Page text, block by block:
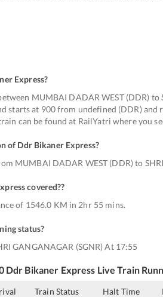
Express?
MUMBAI DADAR WEST (DDR) to
starts at 900 from undefined (DDR) and
can be found at RailYatri where you
of Ddr Bikaner Express?
MUMBAI DADAR WEST (DDR) to
covered??
of 1546.0 KM in 2hr 55 mins.
status?
GANGANAGAR (SGNR) At 17:55
Ddr Bikaner Express Live Train
Train Status Halt Time